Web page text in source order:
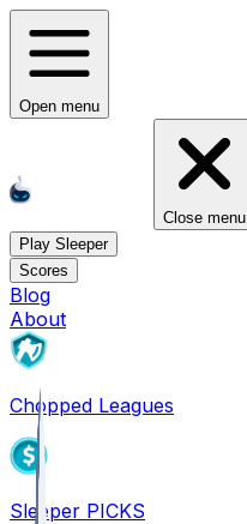
Open menu
Close menu
Play Sleeper
Scores
Blog
About
Chopped Leagues
Sleeper PICKS